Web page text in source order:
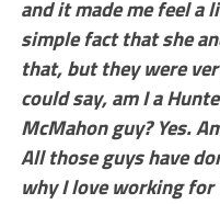
and it made me feel a
simple fact that she
that, but they were
could say, am I a
McMahon guy? Yes.
All those guys have
why I love working for